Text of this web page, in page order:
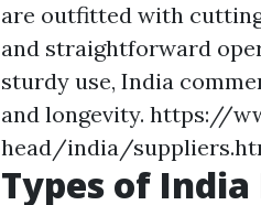
are outfitted with
and straightforward
sturdy use, India
and longevity. https://
head/india/
Types of